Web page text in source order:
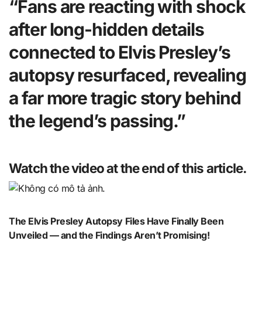
“Fans are reacting with shock
after long-hidden details
connected to Elvis Presley’s
autopsy resurfaced, revealing
a far more tragic story behind
the legend’s passing.”
Watch the video at the end of this article.
The Elvis Presley Autopsy Files Have Finally Been
Unveiled — and the Findings Aren’t Promising!